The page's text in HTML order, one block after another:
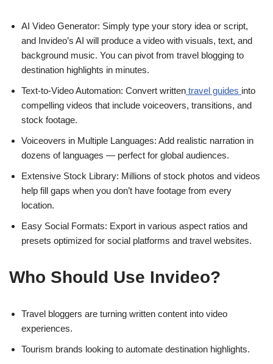
AI Video Generator: Simply type your story idea or script,
and Invideo’s AI will produce a video with visuals, text, and
background music. You can pivot from travel blogging to
destination highlights in minutes.
Text-to-Video Automation: Convert written travel guides into
compelling videos that include voiceovers, transitions, and
stock footage.
Voiceovers in Multiple Languages: Add realistic narration in
dozens of languages — perfect for global audiences.
Extensive Stock Library: Millions of stock photos and videos
help fill gaps when you don’t have footage from every
location.
Easy Social Formats: Export in various aspect ratios and
presets optimized for social platforms and travel websites.
Who Should Use Invideo?
Travel bloggers are turning written content into video
experiences.
Tourism brands looking to automate destination highlights.